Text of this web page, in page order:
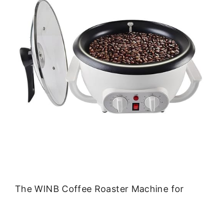
The WINB Coffee Roaster Machine for